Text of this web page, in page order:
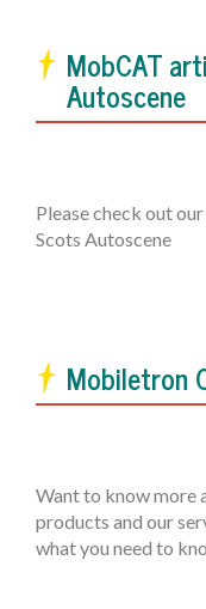
MobCAT
Autoscene
Please check out
Scots Autoscene
Mobiletron
Want to know more
products and our
what you need to